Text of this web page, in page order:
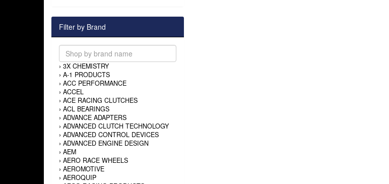
Filter by Brand
› 3X CHEMISTRY
› A-1 PRODUCTS
› ACC PERFORMANCE
› ACCEL
› ACE RACING CLUTCHES
› ACL BEARINGS
› ADVANCE ADAPTERS
› ADVANCED CLUTCH TECHNOLOGY
› ADVANCED CONTROL DEVICES
› ADVANCED ENGINE DESIGN
› AEM
› AERO RACE WHEELS
› AEROMOTIVE
› AEROQUIP